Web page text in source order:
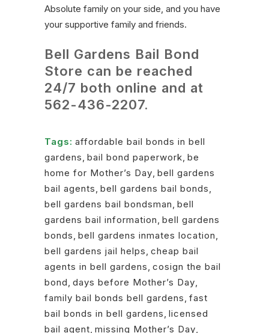
Absolute family on your side, and you have
your supportive family and friends.
Bell Gardens Bail Bond
Store can be reached
24/7 both online and at
562-436-2207.
Tags: affordable bail bonds in bell
gardens, bail bond paperwork, be
home for Mother’s Day, bell gardens
bail agents, bell gardens bail bonds,
bell gardens bail bondsman, bell
gardens bail information, bell gardens
bonds, bell gardens inmates location,
bell gardens jail helps, cheap bail
agents in bell gardens, cosign the bail
bond, days before Mother’s Day,
family bail bonds bell gardens, fast
bail bonds in bell gardens, licensed
bail agent, missing Mother’s Day,